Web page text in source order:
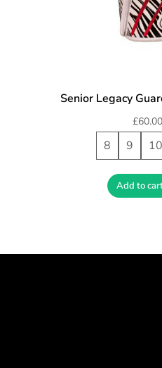
Senior Legacy
£60.00
8 9 10
Add to